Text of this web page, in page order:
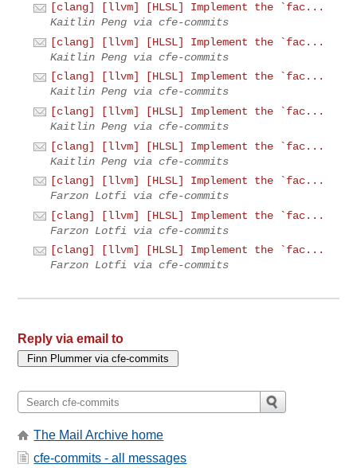
[clang] [llvm] [HLSL] Implement the `fac...
Kaitlin Peng via cfe-commits
[clang] [llvm] [HLSL] Implement the `fac...
Kaitlin Peng via cfe-commits
[clang] [llvm] [HLSL] Implement the `fac...
Kaitlin Peng via cfe-commits
[clang] [llvm] [HLSL] Implement the `fac...
Kaitlin Peng via cfe-commits
[clang] [llvm] [HLSL] Implement the `fac...
Kaitlin Peng via cfe-commits
[clang] [llvm] [HLSL] Implement the `fac...
Farzon Lotfi via cfe-commits
[clang] [llvm] [HLSL] Implement the `fac...
Farzon Lotfi via cfe-commits
[clang] [llvm] [HLSL] Implement the `fac...
Farzon Lotfi via cfe-commits
Reply via email to
The Mail Archive home
cfe-commits - all messages